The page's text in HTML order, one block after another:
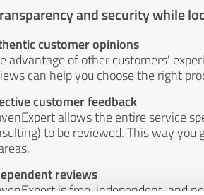
and security while
customer opinions
advantage of other customers'
can help you choose the right
customer feedback
allows the entire service
to be reviewed. This way
reviews
is free, independent, and